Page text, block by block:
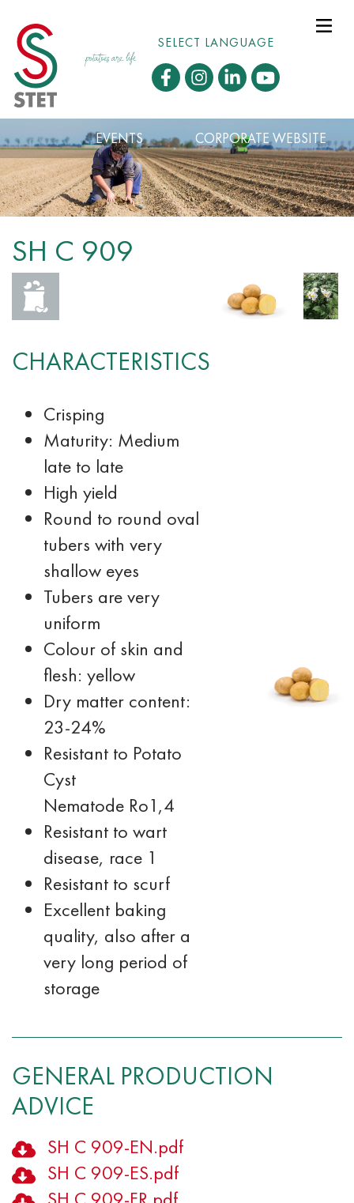
SELECT LANGUAGE
EVENTS CORPORATE WEBSITE
SH C 909
CHARACTERISTICS
Crisping
Maturity: Medium
late to late
High yield
Round to round oval
tubers with very
shallow eyes
Tubers are very
uniform
Colour of skin and
flesh: yellow
Dry matter content:
23-24%
Resistant to Potato
Cyst
Nematode Ro1,4
Resistant to wart
disease, race 1
Resistant to scurf
Excellent baking
quality, also after a
very long period of
storage
GENERAL PRODUCTION
ADVICE
SH C 909-EN.pdf
SH C 909-ES.pdf